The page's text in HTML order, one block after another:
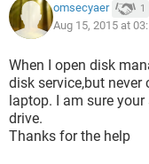
omsecyaer 1
Aug 15, 2015 at
When I open disk
disk service,but
laptop. I am sure
drive.
Thanks for the help